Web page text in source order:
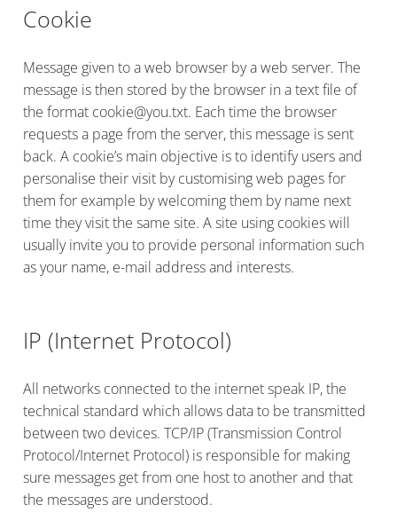
Cookie
Message given to a web browser by a web server. The
message is then stored by the browser in a text file of
the format cookie@you.txt. Each time the browser
requests a page from the server, this message is sent
back. A cookie’s main objective is to identify users and
personalise their visit by customising web pages for
them for example by welcoming them by name next
time they visit the same site. A site using cookies will
usually invite you to provide personal information such
as your name, e-mail address and interests.
IP (Internet Protocol)
All networks connected to the internet speak IP, the
technical standard which allows data to be transmitted
between two devices. TCP/IP (Transmission Control
Protocol/Internet Protocol) is responsible for making
sure messages get from one host to another and that
the messages are understood.